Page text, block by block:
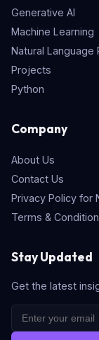
Generative AI
Machine Learning
Natural Language
Projects
Python
Company
About Us
Contact Us
Privacy Policy for
Terms &
Stay Updated
Get the latest